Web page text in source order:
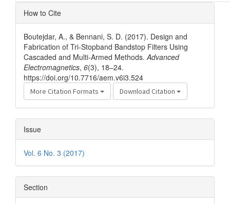
Article
Details
How to Cite
Boutejdar, A., & Bennani, S. D. (2017). Design and
Fabrication of Tri-Stopband Bandstop Filters Using
Cascaded and Multi-Armed Methods. Advanced
Electromagnetics, 6(3), 18–24.
https://doi.org/10.7716/aem.v6i3.524
More Citation Formats Download Citation
Issue
Vol. 6 No. 3 (2017)
Section